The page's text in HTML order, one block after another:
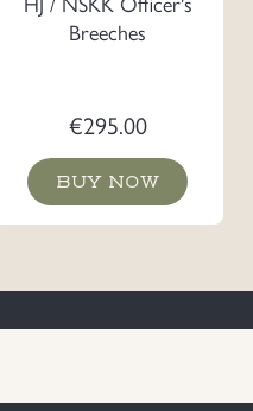
Breeches
€295.00
BUY NOW